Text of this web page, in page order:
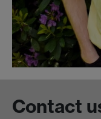
Contact